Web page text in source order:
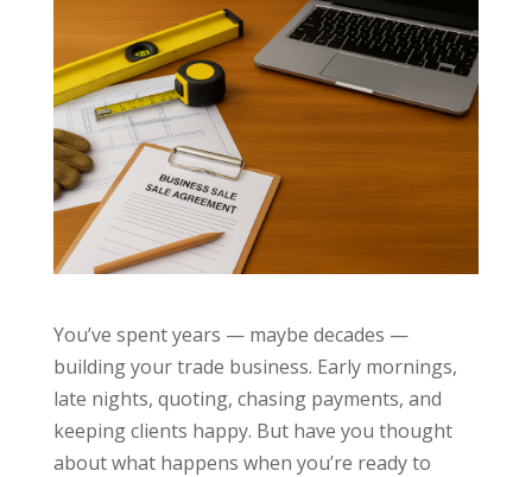
You’ve spent years — maybe decades —
building your trade business. Early mornings,
late nights, quoting, chasing payments, and
keeping clients happy. But have you thought
about what happens when you’re ready to